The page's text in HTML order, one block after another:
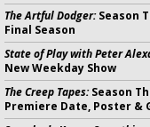
The Artful Dodger:Season
Final Season
State of Play with Peter
New Weekday Show
The Creep Tapes:Season
Premiere Date, Poster &